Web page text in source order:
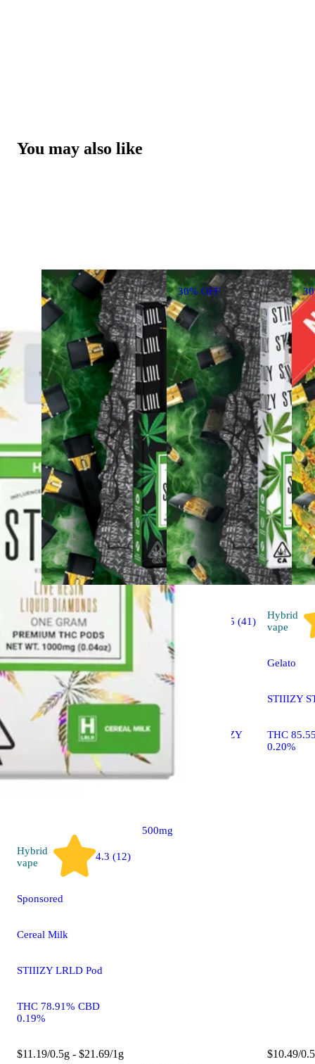
You may also like
30% OFF
Hybrid
vape
4.3 (12)
Sponsored
Cereal Milk
STIIIZY LRLD Pod
THC 78.91% CBD
0.19%
$11.19/0.5g - $21.69/1g
Hybrid
vape
4.5 (41)
Sponsored
STIIIZY LIIIL STIIIZY
All-In-One Pen
THC 87.38% CBD
500mg
Hybrid
vape
Gelato
STIIIZY
THC
0.20%
$10.49/